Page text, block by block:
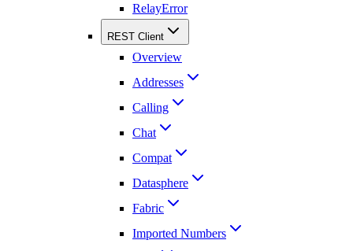
RelayError
REST Client
Overview
Addresses
Calling
Chat
Compat
Datasphere
Fabric
Imported Numbers